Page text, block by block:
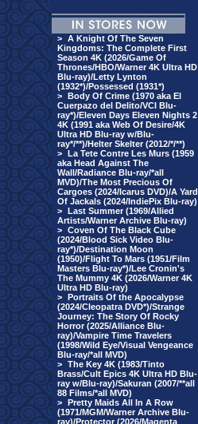
> A Knight Of The Seven
Kingdoms: The Complete First
Season 4K (2026/Game Of
Thrones/HBO/Warner 4K Ultra HD
Blu-ray)/Letty Lynton
(1932*)/Possessed (1931*)
> Body Of Crime (1970 aka El
Cuerpazo del Delito/VCI Blu-
ray*)/Eleven Days Eleven Nights 2
4K (1991 aka Web Of Desire/4K
Ultra HD Blu-ray w/Blu-
ray*/**)/Helter Skelter (2012/*/**)
> La Tete Contre Les Murs (1959
aka Head Against The
Wall/Radiance Blu-ray/*all
MVD)/The Most Precious Of
Cargoes (2024/Icarus DVD)/A Yard
Of Jackals (2024/IndiePix Blu-ray)
> Last Summer (1969/Allied
Artists/Warner Archive Blu-ray)
> Coven Of The Black Cube
(2024/Blood Sick Video Blu-
ray*)/Destination Moon
(1950)/Flight To Mars (1951/Film
Masters Blu-ray*)/Lee Cronin's
The Mummy 4K (2026/Warner 4K
Ultra HD Blu-ray)
> Portraits Of the Apocalypse
(2024/Cleopatra DVD*)/Strange
Journey: The Story Of Rocky
Horror (2025/Alliance Blu-
ray)/Vampire Time Travelers
(1998/Wild Eye/Visual Vengeance
Blu-ray/*all MVD)
> The Key 4K (1983/Tinto
Brass/Cult Epics 4K Ultra HD Blu-
ray w/Blu-ray)/Sakuran (2007/**all
88 Films/*all MVD)
> Pretty Maids All In A Row
(1971/MGM/Warner Archive Blu-
ray)/Protector (2026/Magenta